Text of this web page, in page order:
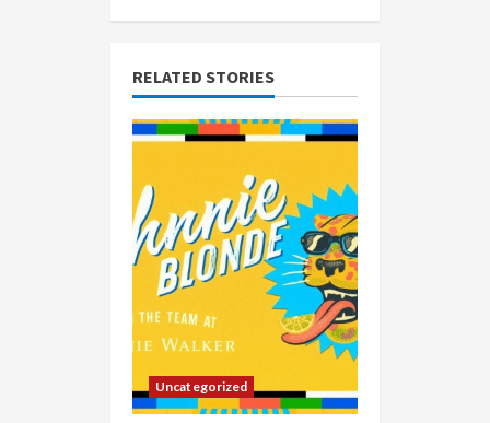
RELATED STORIES
Uncategorized